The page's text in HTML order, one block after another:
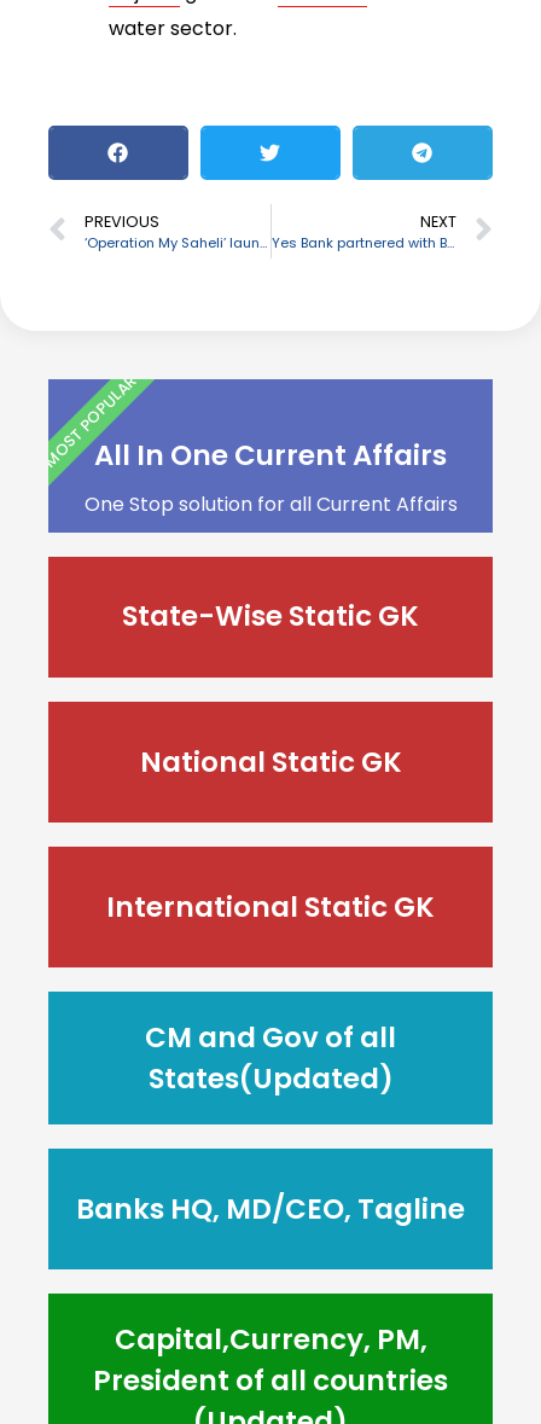
water sector.
PREVIOUS
‘Operation My Saheli’ launched by South Eastern Railway
NEXT
Yes Bank partnered with BSE to empower small business companies
All In One Current Affairs
One Stop solution for all Current Affairs
MOST POPULAR
State-Wise Static GK
National Static GK
International Static GK
CM and Gov of all
States(Updated)
Banks HQ, MD/CEO, Tagline
Capital,Currency, PM,
President of all countries